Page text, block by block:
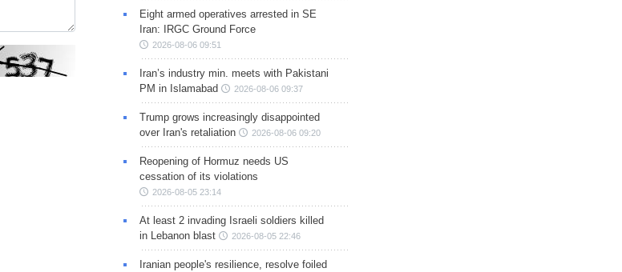
Eight armed operatives arrested in SE
Iran: IRGC Ground Force
2026-08-06 09:51
Iran’s industry min. meets with Pakistani
PM in Islamabad
2026-08-06 09:37
Trump grows increasingly disappointed
over Iran's retaliation
2026-08-06 09:20
Reopening of Hormuz needs US
cessation of its violations
2026-08-05 23:14
At least 2 invading Israeli soldiers killed
in Lebanon blast
2026-08-05 22:46
Iranian people's resilience, resolve foiled